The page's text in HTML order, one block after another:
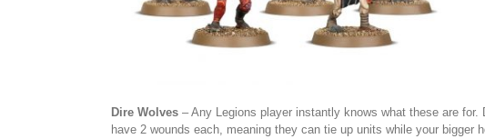
Dire Wolves – Any Legions player instantly knows what these are
have 2 wounds each, meaning they can tie up units while your bigger